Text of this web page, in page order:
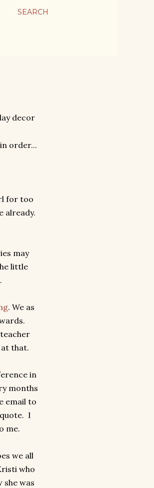
SEARCH
decor
order...
for too
already.
may
little
. We as
that.
in
months
email to
I
me.
we all
who
she was